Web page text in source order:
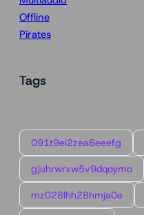
Offline
Pirates
Tags
091t9ei2zea6eeefg
gjuhrwrxw5v9dqoymo
mz028lhh28hmja0e